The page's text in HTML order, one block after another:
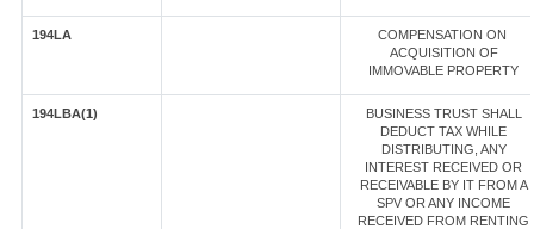
194LA
COMPENSATION ON
ACQUISITION OF
IMMOVABLE PROPERTY
194LBA(1)
BUSINESS TRUST SHALL
DEDUCT TAX WHILE
DISTRIBUTING, ANY
INTEREST RECEIVED OR
RECEIVABLE BY IT FROM A
SPV OR ANY INCOME
RECEIVED FROM RENTING